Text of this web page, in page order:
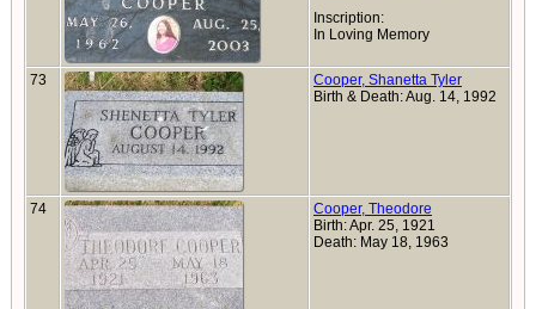
Inscription:
In Loving Memory
73
Cooper, Shanetta Tyler
Birth & Death: Aug. 14, 1992
74
Cooper, Theodore
Birth: Apr. 25, 1921
Death: May 18, 1963